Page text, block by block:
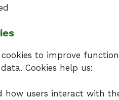
to improve
Cookies help us:
how users interact with